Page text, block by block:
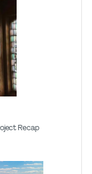
Recap